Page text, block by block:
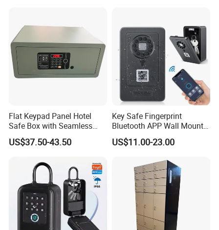
Flat Keypad Panel Hotel
Safe Box with Seamless
Laser Cutting Door
US$37.50-43.50
Key Safe Fingerprint
Bluetooth APP Wall Mount
Combination Security Boxes
Lockbox
US$11.00-23.00